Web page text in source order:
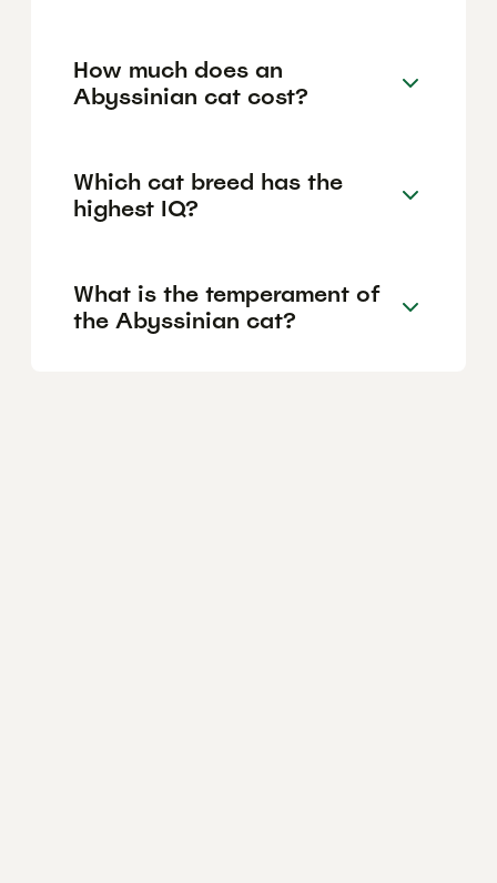
How much does an
Abyssinian cat cost?
Which cat breed has the
highest IQ?
What is the temperament of
the Abyssinian cat?